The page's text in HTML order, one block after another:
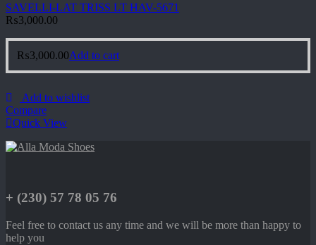
SAVELLI-LAT TRISS LT HAV-5671
₨3,000.00
₨3,000.00Add to cart
Add to wishlist
Compare
Quick View
+ (230) 57 78 05 76
Feel free to contact us any time and we will be more than happy to
help you